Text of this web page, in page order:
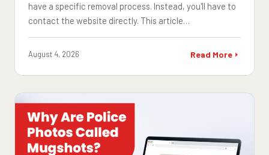
have a specific removal process. Instead, you'll have to
contact the website directly. This article…
August 4, 2026 Read More